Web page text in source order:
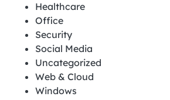
Healthcare
Office
Security
Social Media
Uncategorized
Web & Cloud
Windows